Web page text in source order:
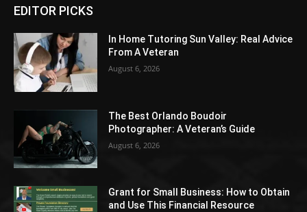
EDITOR PICKS
In Home Tutoring Sun Valley: Real Advice
From A Veteran
August 6, 2026
The Best Orlando Boudoir
Photographer: A Veteran’s Guide
August 6, 2026
Grant for Small Business: How to Obtain
and Use This Financial Resource